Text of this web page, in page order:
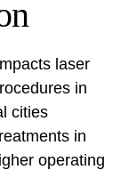
laser
in
cities
in
operating